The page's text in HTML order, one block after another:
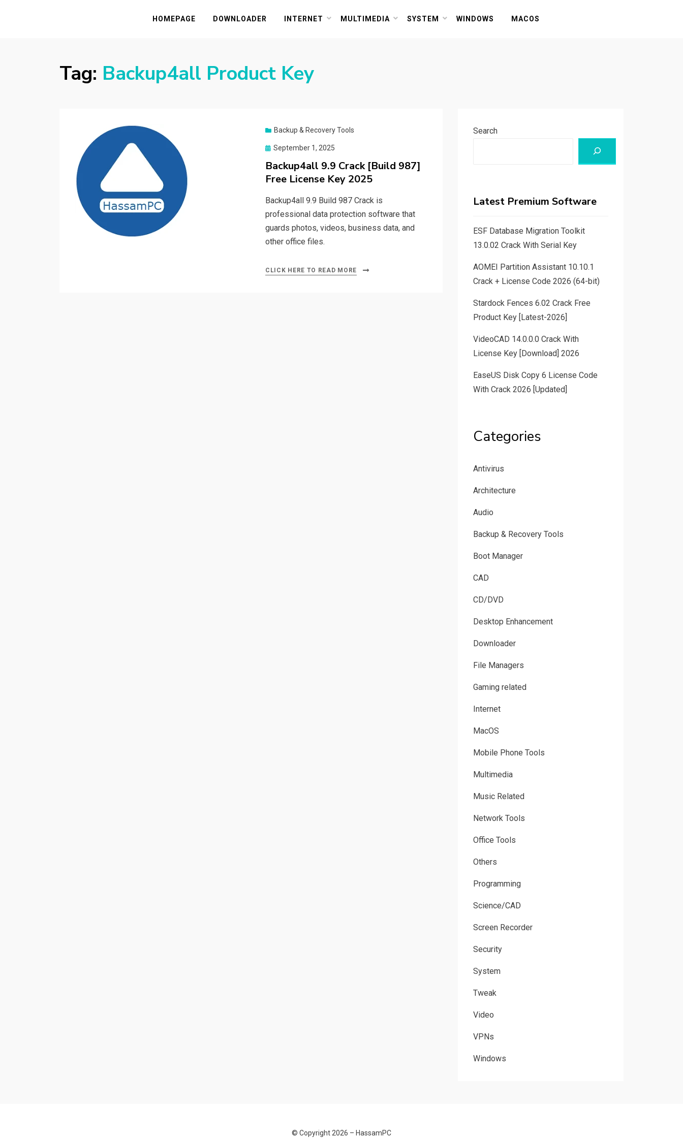
HASSAMPCHOMEPAGE DOWNLOADER INTERNET MULTIMEDIA SYSTEM WINDOWS MACOS
Tag: Backup4all Product Key
Backup & Recovery Tools
Posted
September 1, 2025
Backup4all 9.9 Crack [Build 987]
Free License Key 2025
Backup4all 9.9 Build 987 Crack is
professional data protection software that
guards photos, videos, business data, and
other office files.
CLICK HERE TO READ MORE
Search
Latest Premium Software
ESF Database Migration Toolkit
13.0.02 Crack With Serial Key
AOMEI Partition Assistant 10.10.1
Crack + License Code 2026 (64-bit)
Stardock Fences 6.02 Crack Free
Product Key [Latest-2026]
VideoCAD 14.0.0.0 Crack With
License Key [Download] 2026
EaseUS Disk Copy 6 License Code
With Crack 2026 [Updated]
Categories
Antivirus
Architecture
Audio
Backup & Recovery Tools
Boot Manager
CAD
CD/DVD
Desktop Enhancement
Downloader
File Managers
Gaming related
Internet
MacOS
Mobile Phone Tools
Multimedia
Music Related
Network Tools
Office Tools
Others
Programming
Science/CAD
Screen Recorder
Security
System
Tweak
Video
VPNs
Windows
© Copyright 2026 – HassamPC